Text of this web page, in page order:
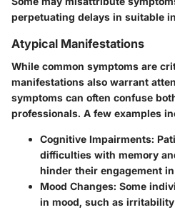
perpetuating delays in suitable
Atypical Manifestations
While common symptoms are
manifestations also warrant
symptoms can often confuse
professionals. A few examples
Cognitive Impairments:
difficulties with memory
hinder their engagement
Mood Changes: Some
in mood, such as